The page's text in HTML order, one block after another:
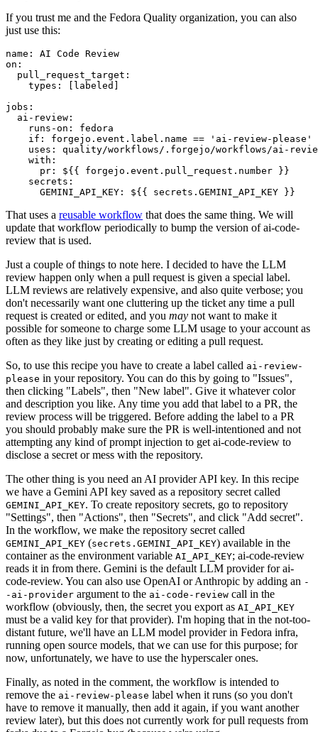
If you trust me and the Fedora Quality organization, you can also
just use this:
name :
AI Code Review
on :
pull_request_target :
types : [ labeled ]
jobs :
ai-review :
runs-on :
fedora
if :
forgejo.event.label.name == 'ai-review-please'
uses :
quality/workflows/.forgejo/workflows/ai-
with :
pr :
${{ forgejo.event.pull_request.number }}
secrets :
GEMINI_API_KEY : ${{ secrets.GEMINI_API_KEY }}
That uses a reusable workflow that does the same thing. We will
update that workflow periodically to bump the version of ai-code-
review that is used.
Just a couple of things to note here. I decided to have the LLM
review happen only when a pull request is given a special label.
LLM reviews are relatively expensive, and also quite verbose; you
don't necessarily want one cluttering up the ticket any time a pull
request is created or edited, and you may not want to make it
possible for someone to charge some LLM usage to your account as
often as they like just by creating or editing a pull request.
So, to use this recipe you have to create a label called ai-review-
please in your repository. You can do this by going to "Issues",
then clicking "Labels", then "New label". Give it whatever color
and description you like. Any time you add that label to a PR, the
review process will be triggered. Before adding the label to a PR
you should probably make sure the PR is well-intentioned and not
attempting any kind of prompt injection to get ai-code-review to
disclose a secret or mess with the repository.
The other thing is you need an AI provider API key. In this recipe
we have a Gemini API key saved as a repository secret called
GEMINI_API_KEY. To create repository secrets, go to repository
"Settings", then "Actions", then "Secrets", and click "Add secret".
In the workflow, we make the repository secret called
GEMINI_API_KEY (secrets.GEMINI_API_KEY) available in the
container as the environment variable AI_API_KEY; ai-code-review
reads it in from there. Gemini is the default LLM provider for ai-
code-review. You can also use OpenAI or Anthropic by adding an -
-ai-provider argument to the ai-code-review call in the
workflow (obviously, then, the secret you export as AI_API_KEY
must be a valid key for that provider). I'm hoping that in the not-too-
distant future, we'll have an LLM model provider in Fedora infra,
running open source models, that we can use for this purpose; for
now, unfortunately, we have to use the hyperscaler ones.
Finally, as noted in the comment, the workflow is intended to
remove the ai-review-please label when it runs (so you don't
have to remove it manually, then add it again, if you want another
review later), but this does not currently work for pull requests from